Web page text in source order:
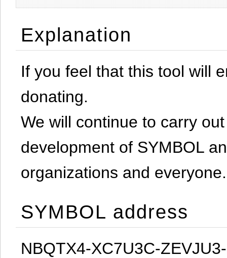
Explanation
If you feel that this tool will
donating.
We will continue to carry
development of SYMBOL
organizations and everyone.
SYMBOL address
NBQTX4-XC7U3C-